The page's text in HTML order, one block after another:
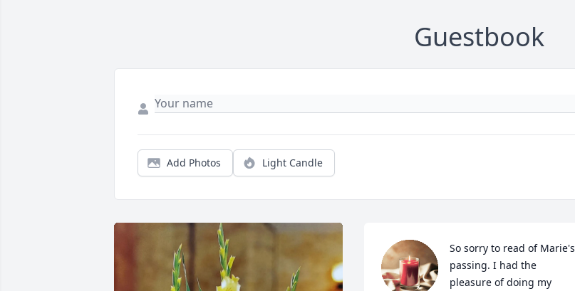
Guestbook
Add Photos Light Candle
So sorry to read of Marie's
passing. I had the
pleasure of doing my